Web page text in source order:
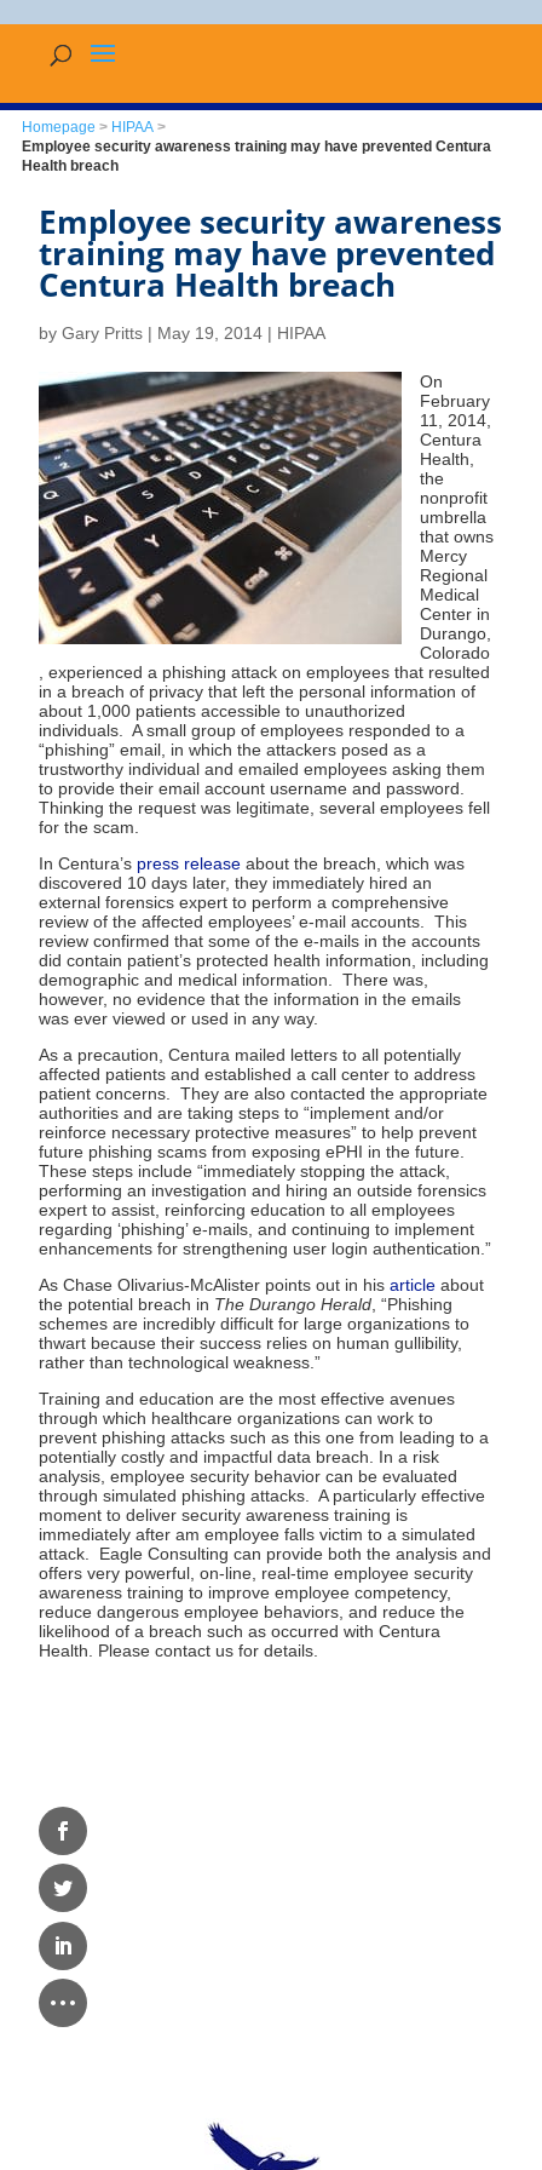
Homepage > HIPAA >
Employee security awareness training may have prevented Centura
Health breach
Employee security awareness
training may have prevented
Centura Health breach
by Gary Pritts | May 19, 2014 | HIPAA
On
February
11, 2014,
Centura
Health,
the
nonprofit
umbrella
that owns
Mercy
Regional
Medical
Center in
Durango,
Colorado
, experienced a phishing attack on employees that resulted
in a breach of privacy that left the personal information of
about 1,000 patients accessible to unauthorized
individuals. A small group of employees responded to a
“phishing” email, in which the attackers posed as a
trustworthy individual and emailed employees asking them
to provide their email account username and password.
Thinking the request was legitimate, several employees fell
for the scam.
In Centura’s press release about the breach, which was
discovered 10 days later, they immediately hired an
external forensics expert to perform a comprehensive
review of the affected employees’ e-mail accounts. This
review confirmed that some of the e-mails in the accounts
did contain patient’s protected health information, including
demographic and medical information. There was,
however, no evidence that the information in the emails
was ever viewed or used in any way.
As a precaution, Centura mailed letters to all potentially
affected patients and established a call center to address
patient concerns. They are also contacted the appropriate
authorities and are taking steps to “implement and/or
reinforce necessary protective measures” to help prevent
future phishing scams from exposing ePHI in the future.
These steps include “immediately stopping the attack,
performing an investigation and hiring an outside forensics
expert to assist, reinforcing education to all employees
regarding ‘phishing’ e-mails, and continuing to implement
enhancements for strengthening user login authentication.”
As Chase Olivarius-McAlister points out in his article about
the potential breach in The Durango Herald , “Phishing
schemes are incredibly difficult for large organizations to
thwart because their success relies on human gullibility,
rather than technological weakness.”
Training and education are the most effective avenues
through which healthcare organizations can work to
prevent phishing attacks such as this one from leading to a
potentially costly and impactful data breach. In a risk
analysis, employee security behavior can be evaluated
through simulated phishing attacks. A particularly effective
moment to deliver security awareness training is
immediately after am employee falls victim to a simulated
attack. Eagle Consulting can provide both the analysis and
offers very powerful, on-line, real-time employee security
awareness training to improve employee competency,
reduce dangerous employee behaviors, and reduce the
likelihood of a breach such as occurred with Centura
Health. Please contact us for details.